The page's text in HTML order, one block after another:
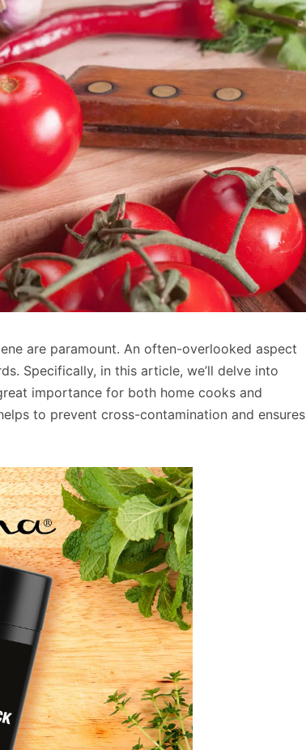
are paramount. An often-overlooked aspect
Specifically, in this article, we’ll delve into
importance for both home cooks and
to prevent cross-contamination and ensures